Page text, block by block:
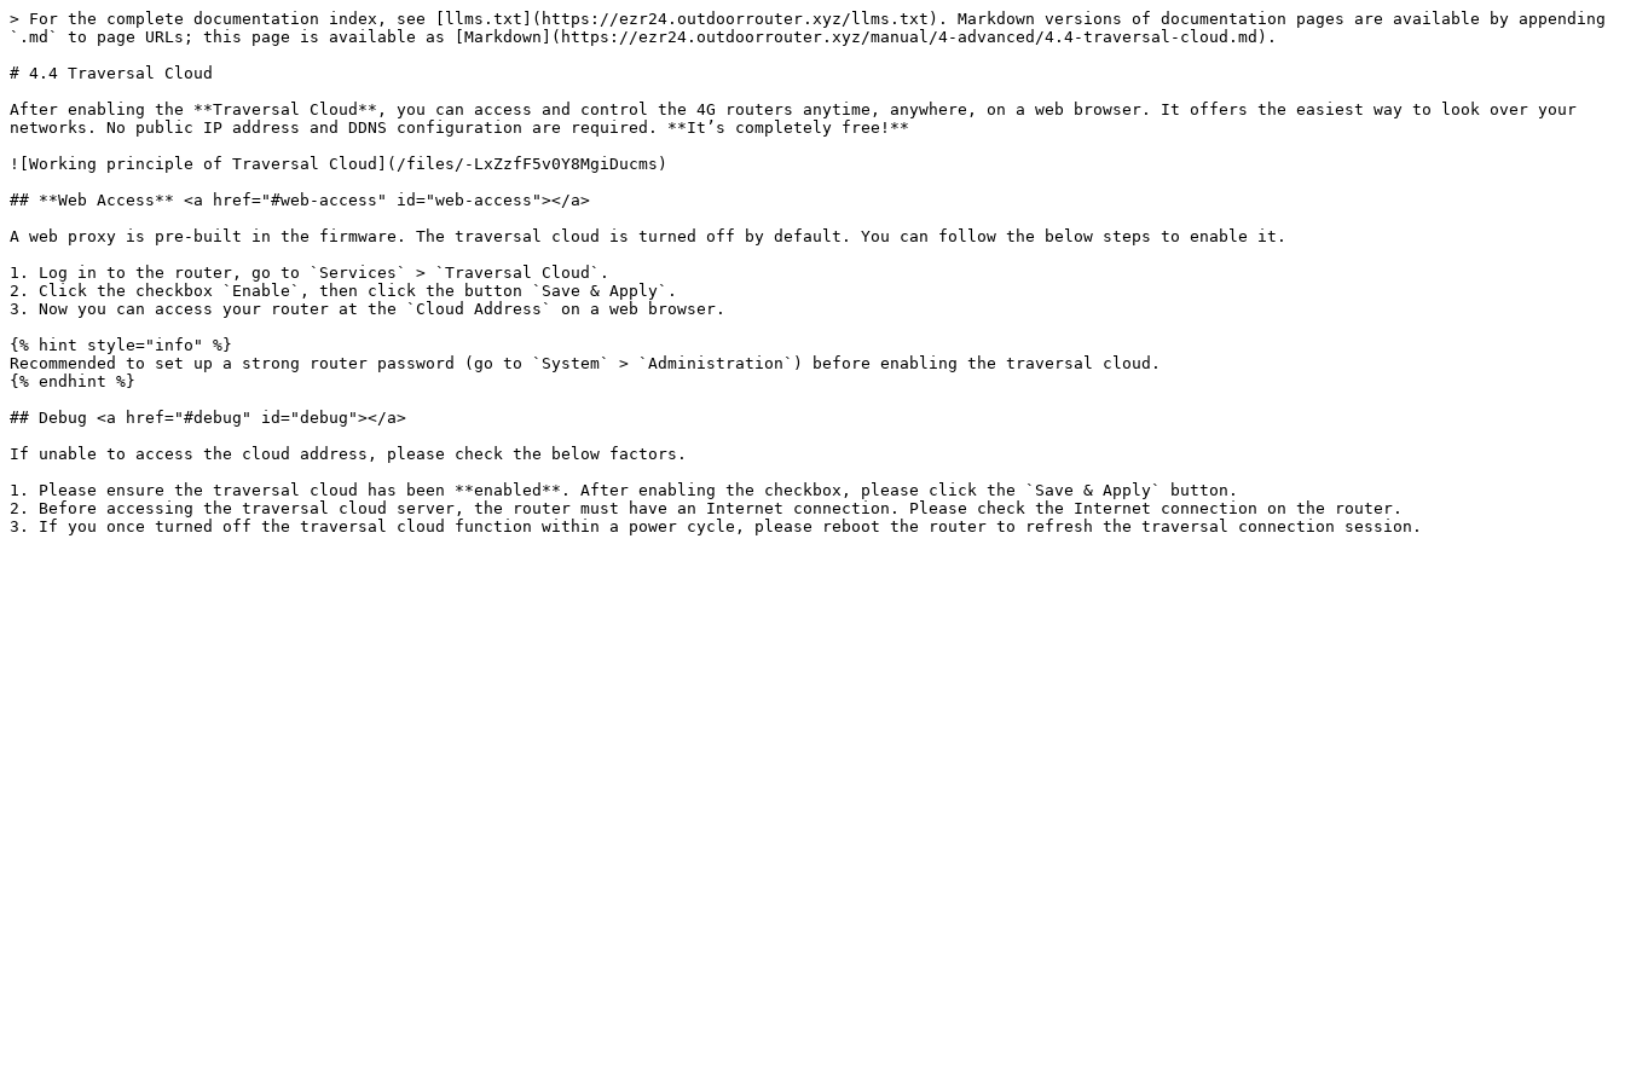
> For the complete documentation index, see [llms.txt](https://ezr24.outdoorrouter.xyz/llms.txt). Markdown versions of documentation pages are available by appending
`.md` to page URLs; this page is available as [Markdown](https://ezr24.outdoorrouter.xyz/manual/4-advanced/4.4-traversal-cloud.md).
# 4.4 Traversal Cloud
After enabling the **Traversal Cloud**, you can access and control the 4G routers anytime, anywhere, on a web browser. It offers the easiest way to look over your
networks. No public IP address and DDNS configuration are required. **It’s completely free!**
![Working principle of Traversal Cloud](/files/-LxZzfF5v0Y8MgiDucms)
## **Web Access** <a href="#web-access" id="web-access"></a>
A web proxy is pre-built in the firmware. The traversal cloud is turned off by default. You can follow the below steps to enable it.
1. Log in to the router, go to `Services` > `Traversal Cloud`.
2. Click the checkbox `Enable`, then click the button `Save & Apply`.
3. Now you can access your router at the `Cloud Address` on a web browser.
{% hint style="info" %}
Recommended to set up a strong router password (go to `System` > `Administration`) before enabling the traversal cloud.
{% endhint %}
## Debug <a href="#debug" id="debug"></a>
If unable to access the cloud address, please check the below factors.
1. Please ensure the traversal cloud has been **enabled**. After enabling the checkbox, please click the `Save & Apply` button.
2. Before accessing the traversal cloud server, the router must have an Internet connection. Please check the Internet connection on the router.